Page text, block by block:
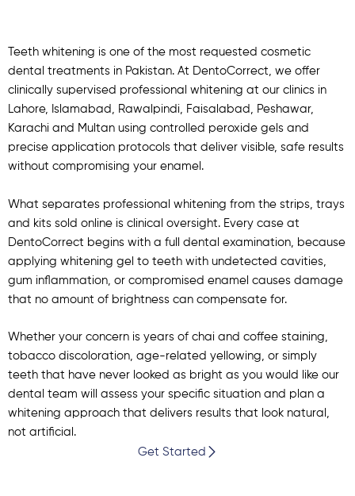
Teeth whitening is one of the most requested cosmetic
dental treatments in Pakistan. At DentoCorrect, we offer
clinically supervised professional whitening at our clinics in
Lahore, Islamabad , Rawalpindi, Faisalabad , Peshawar,
Karachi and Multan using controlled peroxide gels and
precise application protocols that deliver visible, safe results
without compromising your enamel.
What separates professional whitening from the strips, trays
and kits sold online is clinical oversight. Every case at
DentoCorrect begins with a full dental examination, because
applying whitening gel to teeth with undetected cavities,
gum inflammation, or compromised enamel causes damage
that no amount of brightness can compensate for.
Whether your concern is years of chai and coffee staining,
tobacco discoloration, age-related yellowing, or simply
teeth that have never looked as bright as you would like our
dental team will assess your specific situation and plan a
whitening approach that delivers results that look natural,
not artificial.
Get Started